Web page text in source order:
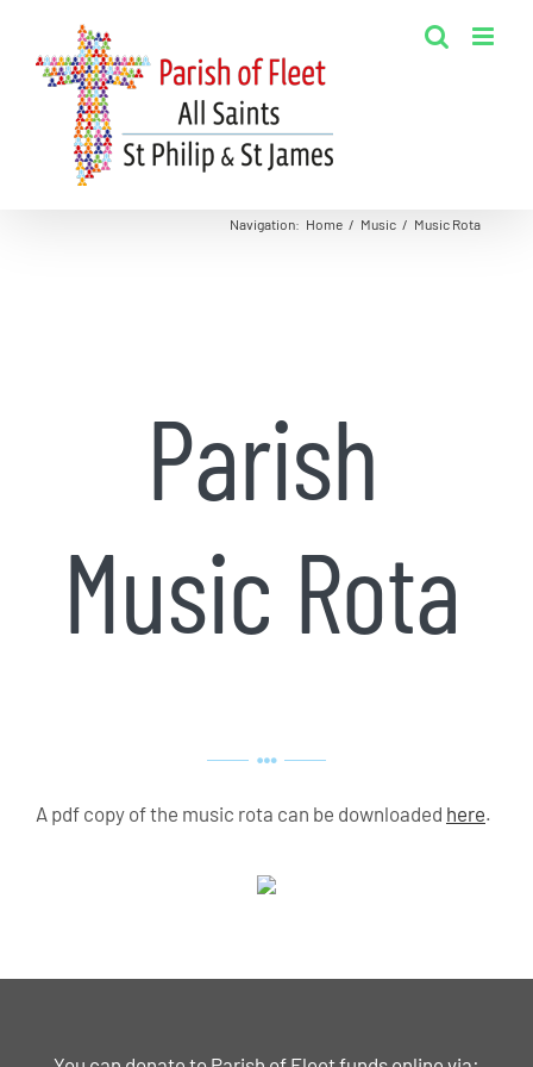
content
Navigation: Home / Music / Music Rota
Parish
Music Rota
A pdf copy of the music rota can be downloaded here.